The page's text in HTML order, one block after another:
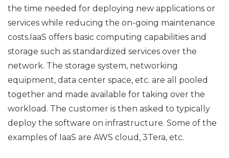
the time needed for deploying new applications or
services while reducing the on-going maintenance
costs.IaaS offers basic computing capabilities and
storage such as standardized services over the
network. The storage system, networking
equipment, data center space, etc. are all pooled
together and made available for taking over the
workload. The customer is then asked to typically
deploy the software on infrastructure. Some of the
examples of IaaS are AWS cloud, 3Tera, etc.